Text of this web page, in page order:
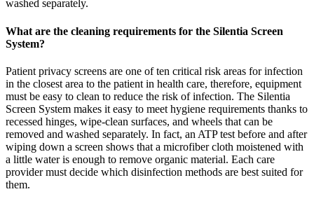
washed separately.
What are the cleaning requirements for the Silentia Screen
System?
Patient privacy screens are one of ten critical risk areas for infection
in the closest area to the patient in health care, therefore, equipment
must be easy to clean to reduce the risk of infection. The Silentia
Screen System makes it easy to meet hygiene requirements thanks to
recessed hinges, wipe-clean surfaces, and wheels that can be
removed and washed separately. In fact, an ATP test before and after
wiping down a screen shows that a microfiber cloth moistened with
a little water is enough to remove organic material. Each care
provider must decide which disinfection methods are best suited for
them.